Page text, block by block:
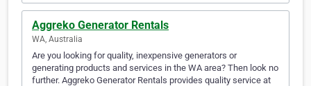
Aggreko Generator Rentals
WA, Australia
Are you looking for quality, inexpensive generators or
generating products and services in the WA area? Then look no
further. Aggreko Generator Rentals provides quality service at